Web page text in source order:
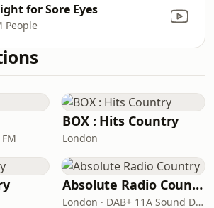
for Sore Eyes
People
BOX : Hits Country
London
Absolute Radio Country
London · DAB+ 11A Sound Digital